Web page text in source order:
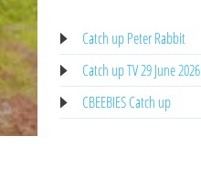
Catch up Peter Rabbit
Catch up TV 29 June 2026
CBEEBIES Catch up